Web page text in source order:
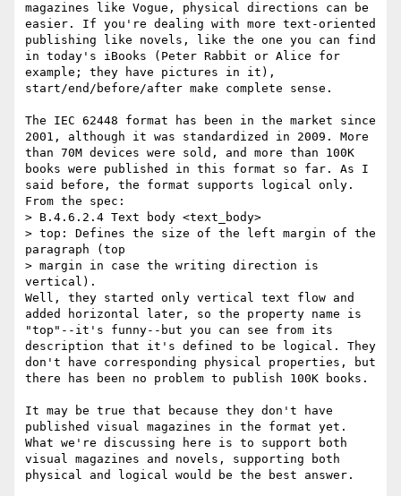
magazines like Vogue, physical directions can be
easier. If you're dealing with more text-oriented
publishing like novels, like the one you can find
in today's iBooks (Peter Rabbit or Alice for
example; they have pictures in it),
start/end/before/after make complete sense.
The IEC 62448 format has been in the market since
2001, although it was standardized in 2009. More
than 70M devices were sold, and more than 100K
books were published in this format so far. As I
said before, the format supports logical only.
From the spec:
> B.4.6.2.4 Text body <text_body>
> top: Defines the size of the left margin of the
paragraph (top
> margin in case the writing direction is
vertical).
Well, they started only vertical text flow and
added horizontal later, so the property name is
"top"--it's funny--but you can see from its
description that it's defined to be logical. They
don't have corresponding physical properties, but
there has been no problem to publish 100K books.
It may be true that because they don't have
published visual magazines in the format yet.
What we're discussing here is to support both
visual magazines and novels, supporting both
physical and logical would be the best answer.